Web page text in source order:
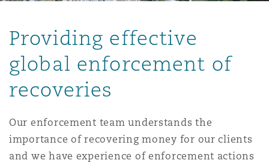
Fleet Procurement
Insurance Coverage
金融
Energy
Financial Institutions,
Officers
目和建筑工程 房地产
管法规与调查
Internal Investigations
隆坡 – 联营办公室
尔本
斯
雅得
佛
萨斯城
杉矶
柏林（圣史蒂芬绿地大厦）
塞尔多夫
拉斯哥（G1大厦）
Providing effective
global enforcement of
recoveries
Our enforcement team understands the
importance of recovering money for our clients
and we have experience of enforcement actions